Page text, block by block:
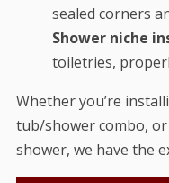
sealed corners
Shower niche
toiletries,
Whether you’re
tub/shower combo,
shower, we have the